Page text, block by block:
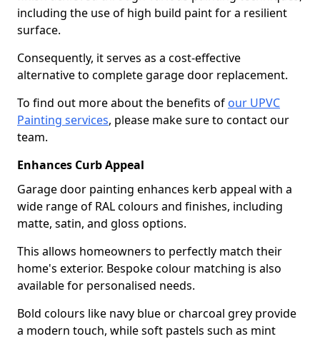
including the use of high build paint for a resilient
surface.
Consequently, it serves as a cost-effective
alternative to complete garage door replacement.
To find out more about the benefits of our UPVC
Painting services, please make sure to contact our
team.
Enhances Curb Appeal
Garage door painting enhances kerb appeal with a
wide range of RAL colours and finishes, including
matte, satin, and gloss options.
This allows homeowners to perfectly match their
home's exterior. Bespoke colour matching is also
available for personalised needs.
Bold colours like navy blue or charcoal grey provide
a modern touch, while soft pastels such as mint